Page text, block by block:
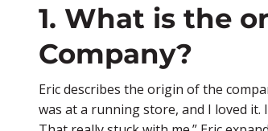
1. What is the
Company?
Eric describes the origin of the
was at a running store, and I loved